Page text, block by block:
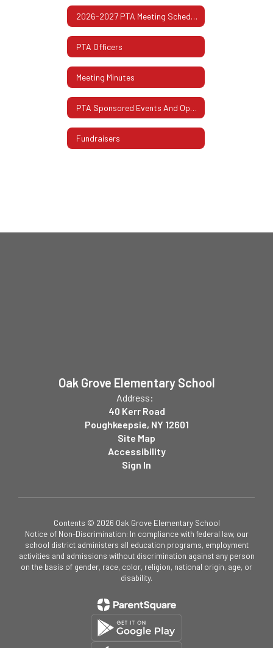
2026-2027 PTA Meeting Schedule
PTA Officers
Meeting Minutes
PTA Sponsored Events And Opportunities
Fundraisers
Oak Grove Elementary School
Address:
40 Kerr Road
Poughkeepsie, NY 12601
Site Map
Accessibility
Sign In
Contents © 2026 Oak Grove Elementary School
Notice of Non-Discrimination: In compliance with federal law, our
school district administers all education programs, employment
activities and admissions without discrimination against any person
on the basis of gender, race, color, religion, national origin, age, or
disability.